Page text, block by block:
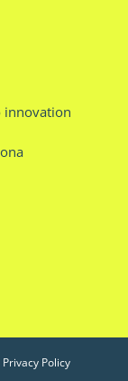
innovation
Policy